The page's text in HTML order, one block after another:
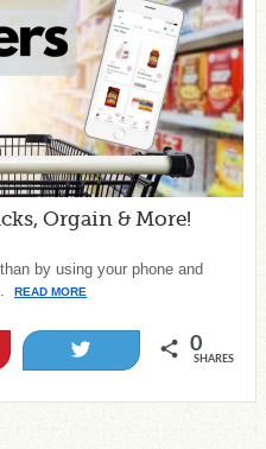
Orgain & More!
by using your phone and
READ MORE
0
SHARES